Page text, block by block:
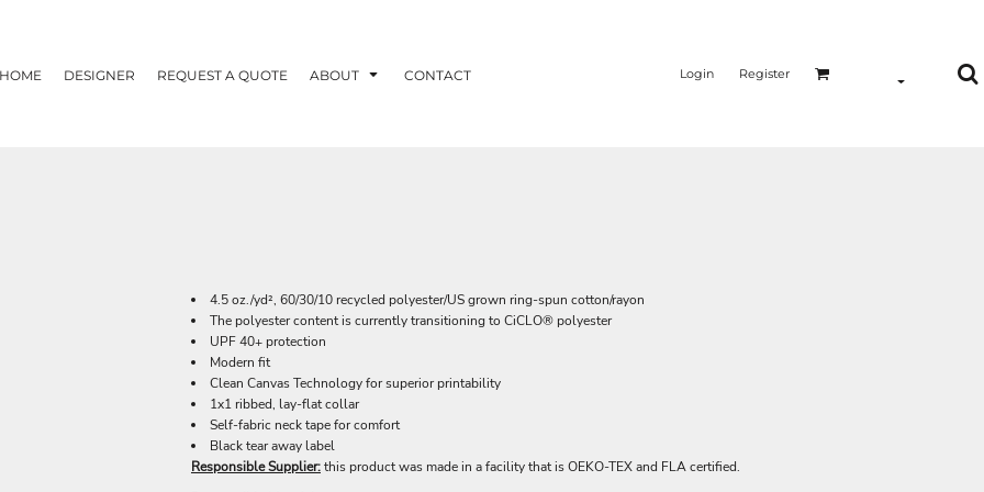
HOME DESIGNER REQUEST A QUOTE ABOUT CONTACT Login Register
4.5 oz./yd², 60/30/10 recycled polyester/US grown ring-spun cotton/rayon
The polyester content is currently transitioning to CiCLO® polyester
UPF 40+ protection
Modern fit
Clean Canvas Technology for superior printability
1x1 ribbed, lay-flat collar
Self-fabric neck tape for comfort
Black tear away label
Responsible Supplier:this product was made in a facility that is OEKO-TEX and FLA certified.